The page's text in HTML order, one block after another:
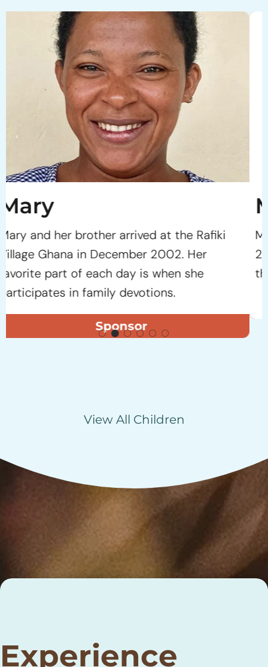
Moses
Moses arrived at the Rafiki Village Ghana in
2005 as an infant. He soon benefited from
the loving environment at the Village.
View All Children
Experience